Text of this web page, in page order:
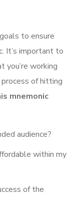
to ensure
It’s important to
you’re working
of hitting
mnemonic
audience?
within my
of the